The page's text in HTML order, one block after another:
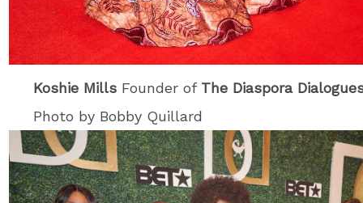
Koshie Mills Founder of The Diaspora
Photo by Bobby Quillard